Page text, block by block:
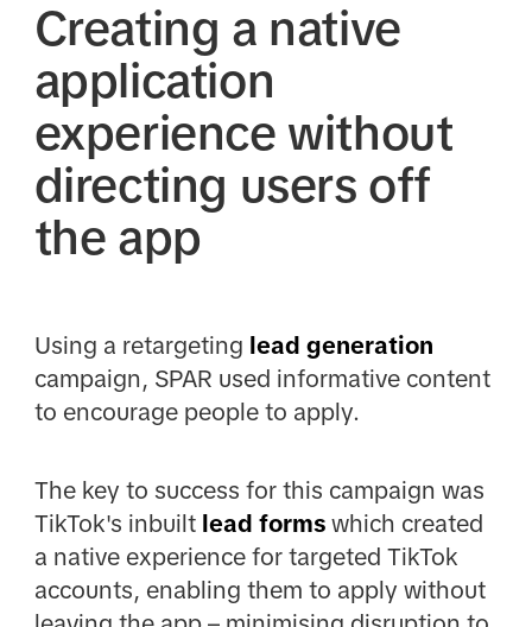
Creating a native
application
experience without
directing users off
the app
Using a retargeting lead generation
campaign, SPAR used informative content
to encourage people to apply.
The key to success for this campaign was
TikTok's inbuilt lead formswhich created
a native experience for targeted TikTok
accounts, enabling them to apply without